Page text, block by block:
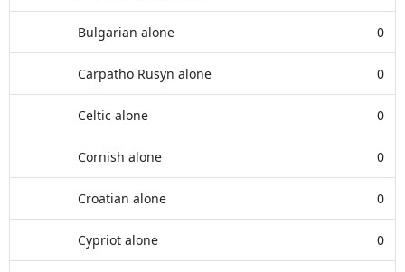
Bulgarian alone 0
Carpatho Rusyn alone 0
Celtic alone 0
Cornish alone 0
Croatian alone 0
Cypriot alone 0